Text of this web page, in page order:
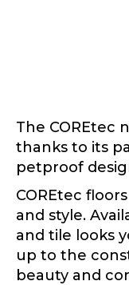
The COREtec
thanks to its
petproof
COREtec
and style.
and tile looks
up to the
beauty and